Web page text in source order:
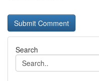
Search